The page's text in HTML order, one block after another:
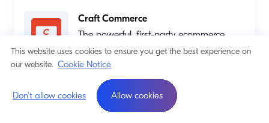
This website uses cookies to ensure you get the best experience on
our website. Cookie Notice
Don't allow cookies Allow cookies
Craft Commerce
The powerful, first-party ecommerce
platform for Craft.
Shopify
Build the integrated, content-first
storefront you’ve always wanted!